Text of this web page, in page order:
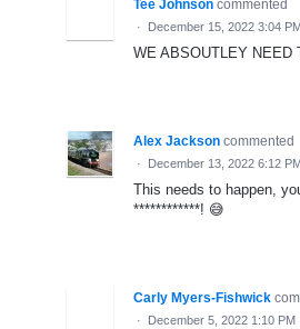
Tee Johnson commented
· December 15, 2022 3:04
WE ABSOUTLEY NEED
Alex Jackson commented
· December 13, 2022 6:12
This needs to happen,
************! 😅
Carly Myers-Fishwick
· December 5, 2022 1:10 PM